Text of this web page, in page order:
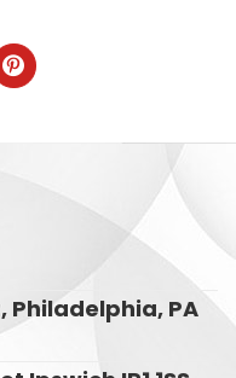
Philadelphia, PA